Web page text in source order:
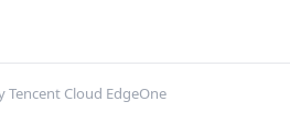
Tencent Cloud EdgeOne